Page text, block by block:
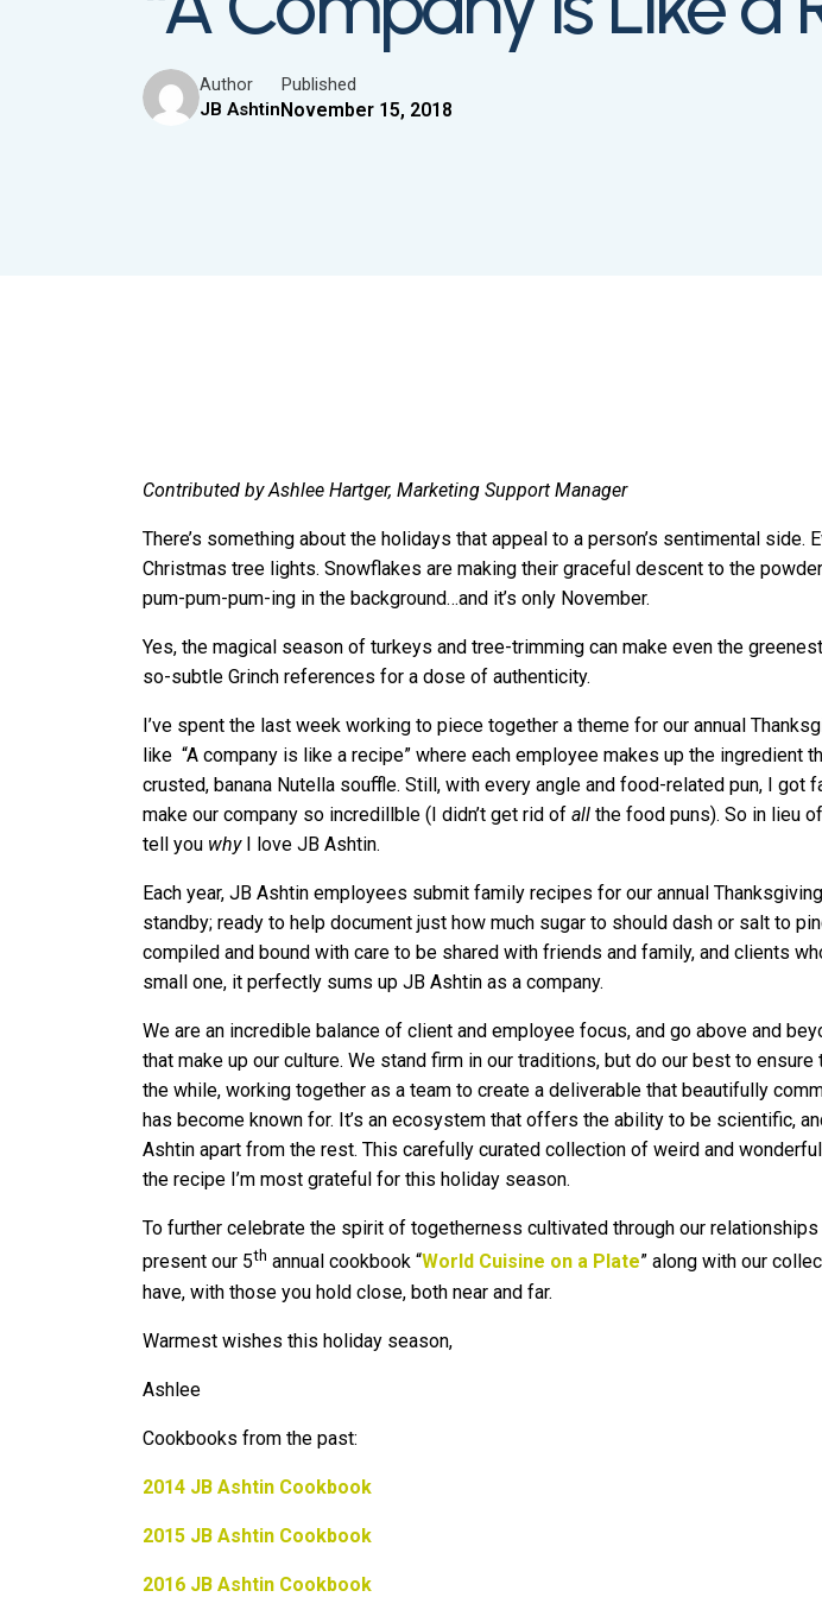
Author
JB Ashtin
Published
November 15, 2018
Contributed by Ashlee Hartger, Marketing Support Manager
There’s something about the holidays that appeal to a person’s sentimental
Christmas tree lights. Snowflakes are making their graceful descent to the
pum-pum-pum-ing in the background…and it’s only November.
Yes, the magical season of turkeys and tree-trimming can make even the
so-subtle Grinch references for a dose of authenticity.
I’ve spent the last week working to piece together a theme for our annual
like “A company is like a recipe” where each employee makes up the
crusted, banana Nutella souffle. Still, with every angle and food-related pun, I
make our company so incredillble (I didn’t get rid of all the food puns). So in lieu
tell you whyI love JB Ashtin.
Each year, JB Ashtin employees submit family recipes for our annual
standby; ready to help document just how much sugar to should dash or salt to
compiled and bound with care to be shared with friends and family, and clients
small one, it perfectly sums up JB Ashtin as a company.
We are an incredible balance of client and employee focus, and go above and
that make up our culture. We stand firm in our traditions, but do our best to
the while, working together as a team to create a deliverable that beautifully
has become known for. It’s an ecosystem that offers the ability to be scientific,
Ashtin apart from the rest. This carefully curated collection of weird and
the recipe I’m most grateful for this holiday season.
To further celebrate the spirit of togetherness cultivated through our
present our 5th annual cookbook “World Cuisine on a Plate” along with our
have, with those you hold close, both near and far.
Warmest wishes this holiday season,
Ashlee
Cookbooks from the past:
2014 JB Ashtin Cookbook
2015 JB Ashtin Cookbook
2016 JB Ashtin Cookbook